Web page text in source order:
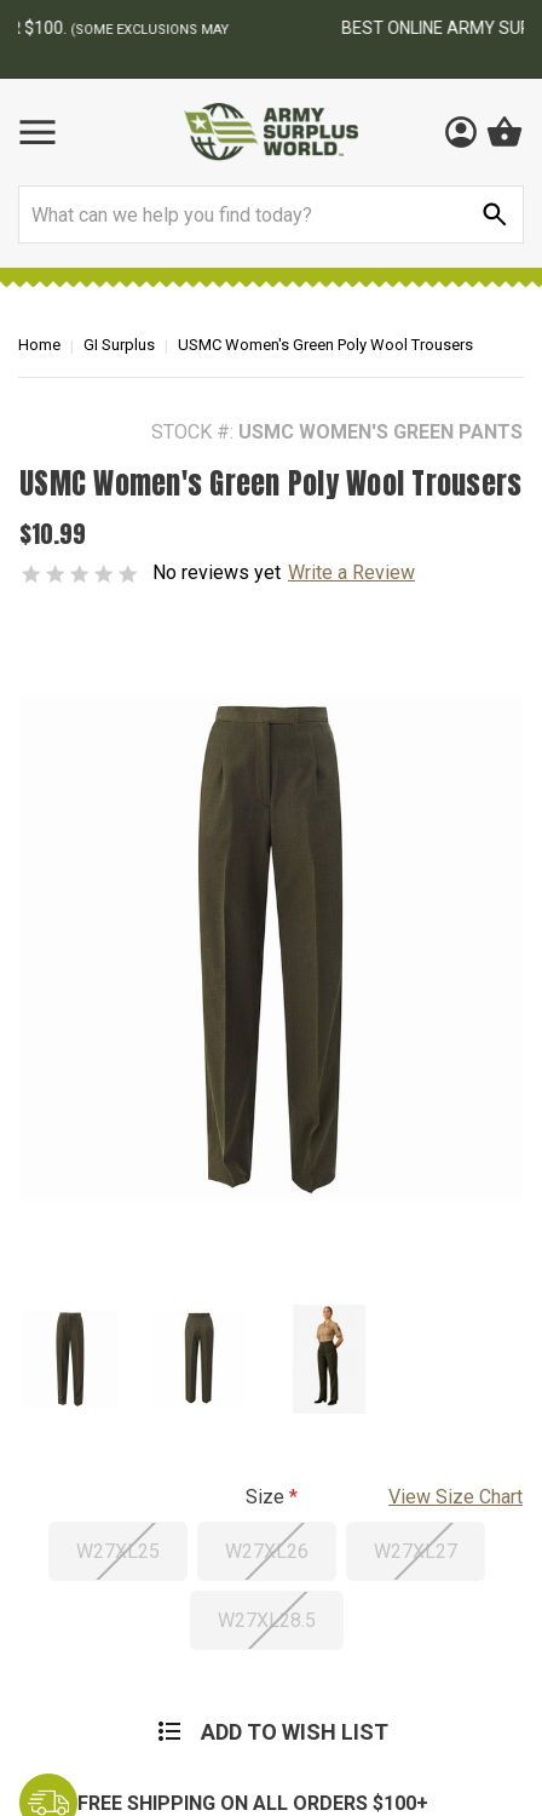
BEST ONLINE ARMY SURPLUS STORE
Home GI Surplus USMC Women's Green Poly Wool Trousers
STOCK #: USMC WOMEN'S GREEN PANTS
USMC Women's Green Poly Wool Trousers
$10.99
No reviews yet Write a Review
Size View Size Chart
W27XL25 W27XL26 W27XL27
W27XL28.5
ADD TO WISH LIST
FREE SHIPPING ON ALL ORDERS $100+